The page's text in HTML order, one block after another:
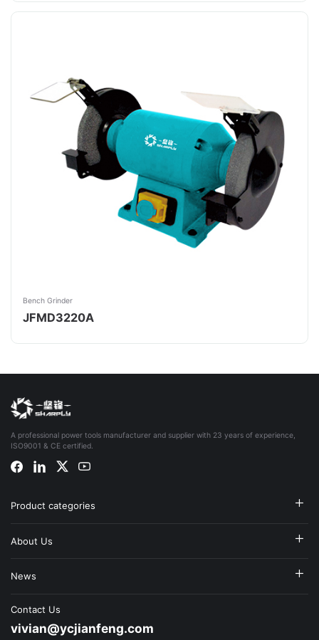
Bench Grinder
JFMD3220A
A professional power tools manufacturer and supplier with 23 years of experience,
ISO9001 & CE certified.
Product categories
About Us
News
Contact Us
vivian@ycjianfeng.com